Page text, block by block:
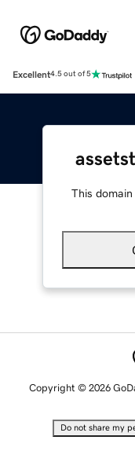
Excellent4.5 out of 5
This
Copyright © 2026
Do not share my